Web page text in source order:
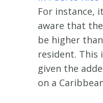
For instance,
aware that
be higher
resident.
given the
on a